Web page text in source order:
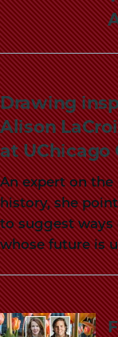
The
Law
Drawing
Alison
at UChicago
An expert on
history, she
to suggest ways
whose future is